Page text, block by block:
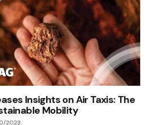
Insights on Air Taxis: The
Mobility
2023